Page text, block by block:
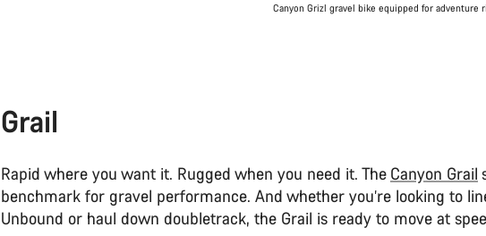
Canyon Grizl gravel bike equipped for
Grail
Rapid where you want it. Rugged when you need it. The Canyon Grail
benchmark for gravel performance. And whether you’re looking to
Unbound or haul down doubletrack, the Grail is ready to move at